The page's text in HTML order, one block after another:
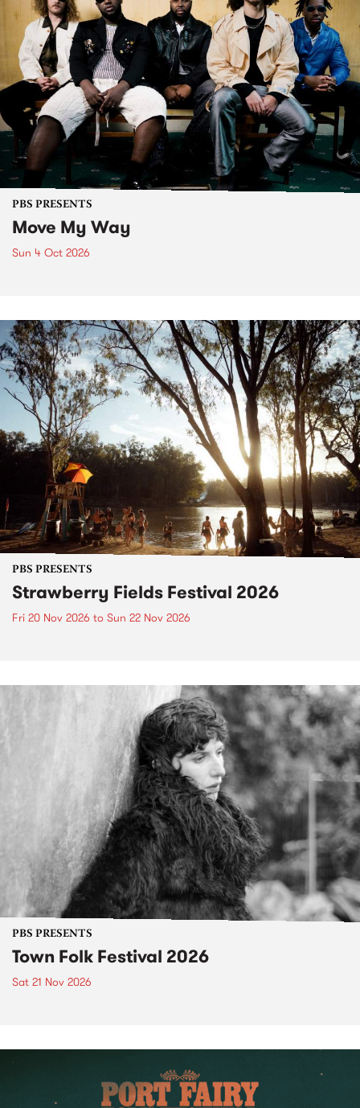
PBS PRESENTS
Move My Way
Sun 4 Oct 2026
PBS PRESENTS
Strawberry Fields Festival 2026
Fri 20 Nov 2026 to Sun 22 Nov 2026
PBS PRESENTS
Town Folk Festival 2026
Sat 21 Nov 2026